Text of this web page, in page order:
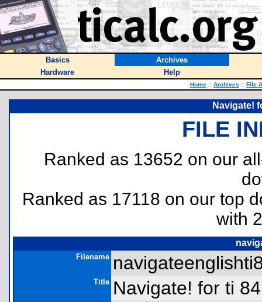
Basics
Archives
Hardware
Help
Home :: Archives :: File
Navigate!
FILE
Ranked as 13652 on our
Ranked as 17118 on our top
with
Filename
Title Navigate! for ti